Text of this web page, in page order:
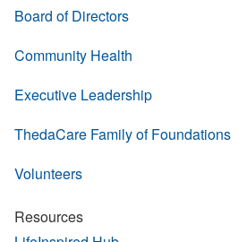
Board of Directors
Community Health
Executive Leadership
ThedaCare Family of Foundations
Volunteers
Resources